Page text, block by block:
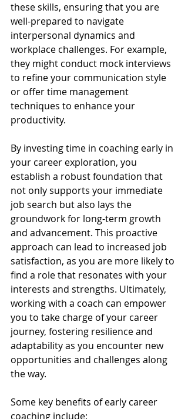
these skills, ensuring that you are
well-prepared to navigate
interpersonal dynamics and
workplace challenges. For example,
they might conduct mock interviews
to refine your communication style
or offer time management
techniques to enhance your
productivity.
By investing time in coaching early in
your career exploration, you
establish a robust foundation that
not only supports your immediate
job search but also lays the
groundwork for long-term growth
and advancement. This proactive
approach can lead to increased job
satisfaction, as you are more likely to
find a role that resonates with your
interests and strengths. Ultimately,
working with a coach can empower
you to take charge of your career
journey, fostering resilience and
adaptability as you encounter new
opportunities and challenges along
the way.
Some key benefits of early career
coaching include: